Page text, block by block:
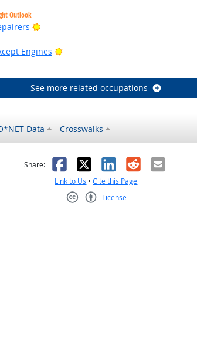
Outlook
Bright Outlook
Engines
Bright Outlook
See more related occupations
Data Crosswalks
helpful
Share: Facebook
X LinkedIn
RedditEmail
Link to Us •Cite this Page
License